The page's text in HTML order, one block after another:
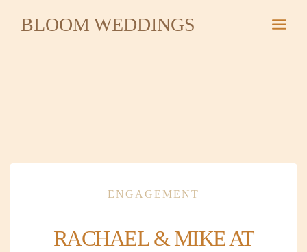
BLOOM WEDDINGS
ENGAGEMENT
RACHAEL & MIKE AT